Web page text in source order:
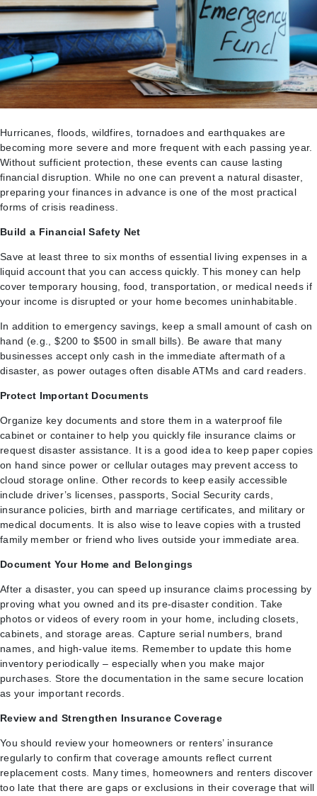
Hurricanes, floods, wildfires, tornadoes and earthquakes are
becoming more severe and more frequent with each passing year.
Without sufficient protection, these events can cause lasting
financial disruption. While no one can prevent a natural disaster,
preparing your finances in advance is one of the most practical
forms of crisis readiness.
Build a Financial Safety Net
Save at least three to six months of essential living expenses in a
liquid account that you can access quickly. This money can help
cover temporary housing, food, transportation, or medical needs if
your income is disrupted or your home becomes uninhabitable.
In addition to emergency savings, keep a small amount of cash on
hand (e.g., $200 to $500 in small bills). Be aware that many
businesses accept only cash in the immediate aftermath of a
disaster, as power outages often disable ATMs and card readers.
Protect Important Documents
Organize key documents and store them in a waterproof file
cabinet or container to help you quickly file insurance claims or
request disaster assistance. It is a good idea to keep paper copies
on hand since power or cellular outages may prevent access to
cloud storage online. Other records to keep easily accessible
include driver’s licenses, passports, Social Security cards,
insurance policies, birth and marriage certificates, and military or
medical documents. It is also wise to leave copies with a trusted
family member or friend who lives outside your immediate area.
Document Your Home and Belongings
After a disaster, you can speed up insurance claims processing by
proving what you owned and its pre-disaster condition. Take
photos or videos of every room in your home, including closets,
cabinets, and storage areas. Capture serial numbers, brand
names, and high-value items. Remember to update this home
inventory periodically – especially when you make major
purchases. Store the documentation in the same secure location
as your important records.
Review and Strengthen Insurance Coverage
You should review your homeowners or renters’ insurance
regularly to confirm that coverage amounts reflect current
replacement costs. Many times, homeowners and renters discover
too late that there are gaps or exclusions in their coverage that will